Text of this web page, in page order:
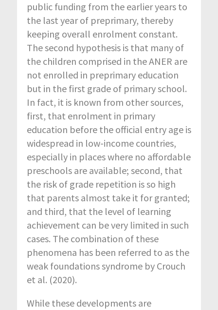
public funding from the earlier years to
the last year of preprimary, thereby
keeping overall enrolment constant.
The second hypothesis is that many of
the children comprised in the ANER are
not enrolled in preprimary education
but in the first grade of primary school.
In fact, it is known from other sources,
first, that enrolment in primary
education before the official entry age is
widespread in low-income countries,
especially in places where no affordable
preschools are available; second, that
the risk of grade repetition is so high
that parents almost take it for granted;
and third, that the level of learning
achievement can be very limited in such
cases. The combination of these
phenomena has been referred to as the
weak foundations syndrome by Crouch
et al. (2020).
While these developments are